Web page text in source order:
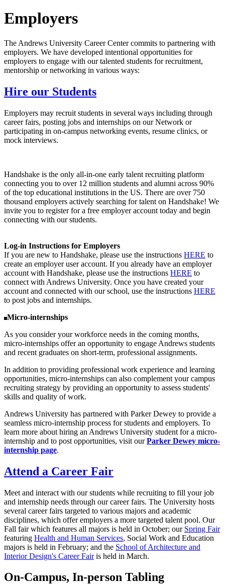
Employers
The Andrews University Career Center commits to partnering with
employers. We have developed intentional opportunities for
employers to engage with our talented students for recruitment,
mentorship or networking in various ways:
Hire our Students
Employers may recruit students in several ways including through
career fairs, posting jobs and internships on our Network or
participating in on-campus networking events, resume clinics, or
mock interviews.
Handshake is the only all-in-one early talent recruiting platform
connecting you to over 12 million students and alumni across 90%
of the top educational institutions in the US. There are over 750
thousand employers actively searching for talent on Handshake! We
invite you to register for a free employer account today and begin
connecting with our students.
Log-in Instructions for Employers
If you are new to Handshake, please use the instructions HERE to
create an employer user account. If you already have an employer
account with Handshake, please use the instructions HERE to
connect with Andrews University. Once you have created your
account and connected with our school, use the instructions HERE
to post jobs and internships.
Micro-internships
As you consider your workforce needs in the coming months,
micro-internships offer an opportunity to engage Andrews students
and recent graduates on short-term, professional assignments.
In addition to providing professional work experience and learning
opportunities, micro-internships can also complement your campus
recruiting strategy by providing an opportunity to assess students'
skills and quality of work.
Andrews University has partnered with Parker Dewey to provide a
seamless micro-internship process for students and employers. To
learn more about hiring an Andrews University student for a micro-
internship and to post opportunities, visit ourParker Dewey micro-
internship page.
Attend a Career Fair
Meet and interact with our students while recruiting to fill your job
and internship needs through our career fairs. The University hosts
several career fairs targeted to various majors and academic
disciplines, which offer employers a more targeted talent pool. Our
Fall fair which features all majors is held in October; our Spring Fair
featuring Health and Human Services, Social Work and Education
majors is held in February; and the School of Architecture and
Interior Design's Career Fairis held in March.
On-Campus, In-person Tabling